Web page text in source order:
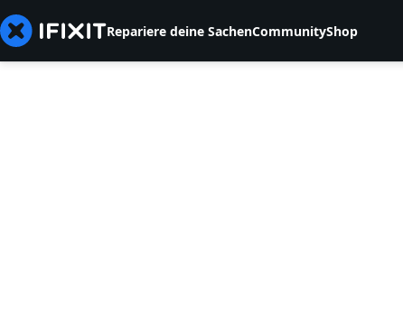
Repariere deine SachenCommunityShop